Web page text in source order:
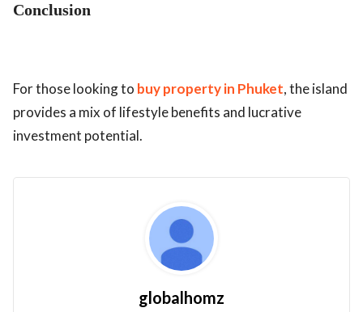
Conclusion
For those looking to buy property in Phuket, the island
provides a mix of lifestyle benefits and lucrative
investment potential.
globalhomz